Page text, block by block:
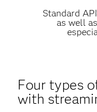
Standard
as well
Four types
with